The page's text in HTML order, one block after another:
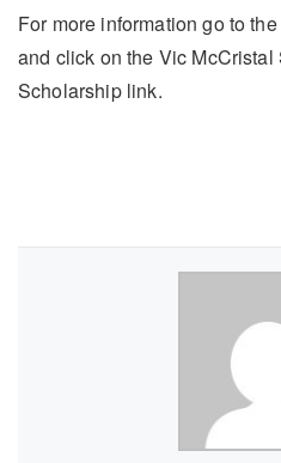
For more information go to the
and click on the Vic
Scholarship link.